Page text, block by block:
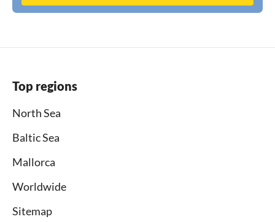
Top regions
North Sea
Baltic Sea
Mallorca
Worldwide
Sitemap